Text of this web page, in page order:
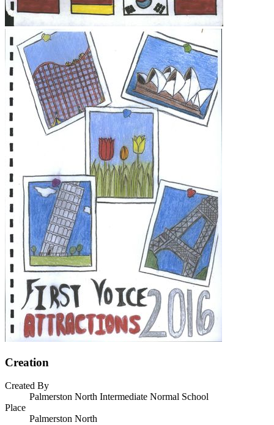
Creation
Created By
Palmerston North Intermediate Normal School
Place
Palmerston North